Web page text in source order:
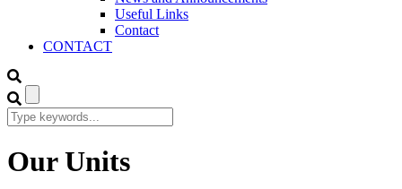
Useful Links
Contact
CONTACT
Our Units